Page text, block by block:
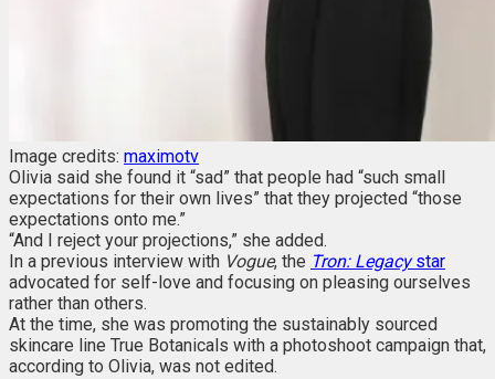
Image credits: maximotv
Olivia said she found it “sad” that people had “such small
expectations for their own lives” that they projected “those
expectations onto me.”
“And I reject your projections,” she added.
In a previous interview with Vogue, the Tron: Legacystar
advocated for self-love and focusing on pleasing ourselves
rather than others.
At the time, she was promoting the sustainably sourced
skincare line True Botanicals with a photoshoot campaign that,
according to Olivia, was not edited.